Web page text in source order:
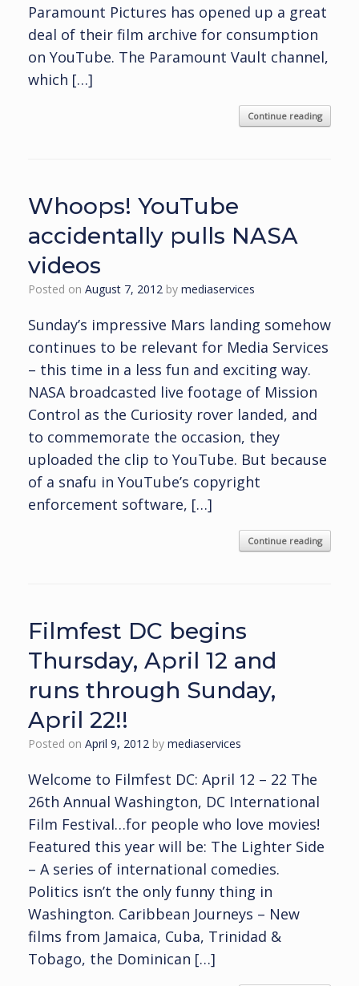
Paramount Pictures has opened up a great
deal of their film archive for consumption
on YouTube. The Paramount Vault channel,
which […]
Continue reading
Whoops! YouTube
accidentally pulls NASA
videos
Posted on August 7, 2012 by mediaservices
Sunday’s impressive Mars landing somehow
continues to be relevant for Media Services
– this time in a less fun and exciting way.
NASA broadcasted live footage of Mission
Control as the Curiosity rover landed, and
to commemorate the occasion, they
uploaded the clip to YouTube. But because
of a snafu in YouTube’s copyright
enforcement software, […]
Continue reading
Filmfest DC begins
Thursday, April 12 and
runs through Sunday,
April 22!!
Posted on April 9, 2012 by mediaservices
Welcome to Filmfest DC: April 12 – 22 The
26th Annual Washington, DC International
Film Festival…for people who love movies!
Featured this year will be: The Lighter Side
– A series of international comedies.
Politics isn’t the only funny thing in
Washington. Caribbean Journeys – New
films from Jamaica, Cuba, Trinidad &
Tobago, the Dominican […]